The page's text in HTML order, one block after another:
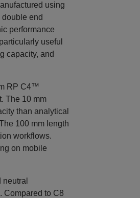
using
end
performance
useful
capacity, and
RP C4™
The 10 mm
than analytical
100 mm length
workflows.
on mobile
Compared to C8